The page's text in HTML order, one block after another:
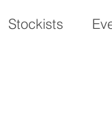
Stockists